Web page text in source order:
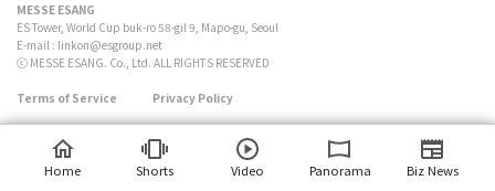
MESSE ESANG
ES Tower, World Cup buk-ro 58-gil 9, Mapo-gu, Seoul
E-mail : linkon@esgroup.net
ⓒ MESSE ESANG. Co., Ltd. ALL RIGHTS RESERVED
Terms of Service Privacy Policy
Home Shorts Video Panorama Biz News